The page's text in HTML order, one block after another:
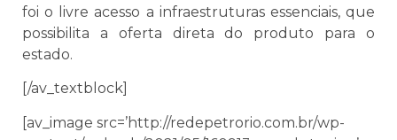
foi o livre acesso a infraestruturas essenciais, que
possibilita a oferta direta do produto para o
estado.
[/av_textblock]
[av_image src=’http://redepetrorio.com.br/wp-